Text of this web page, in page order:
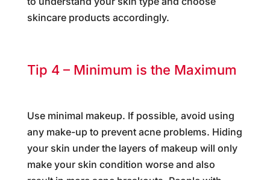
skincare products accordingly.
Tip 4 – Minimum is the Maximum
Use minimal makeup. If possible, avoid using
any make-up to prevent acne problems. Hiding
your skin under the layers of makeup will only
make your skin condition worse and also